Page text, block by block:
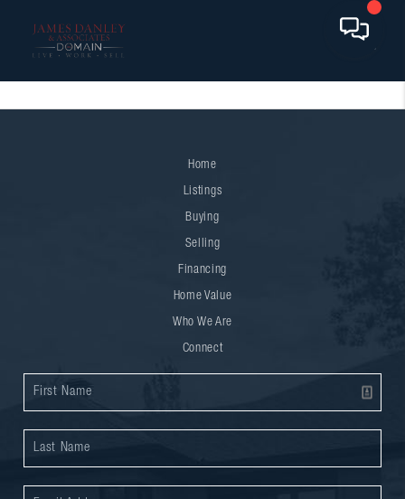
Home
Listings
Buying
Selling
Financing
Home Value
Who We Are
Connect